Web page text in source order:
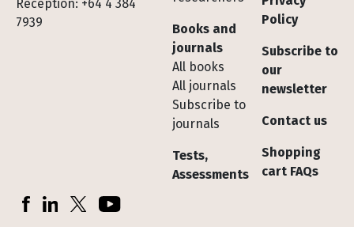
Reception: +64 4 384
7939
Books and
journals
All books
All journals
Subscribe to
journals
Tests,
Assessments
Policy
Subscribe to
our
newsletter
Contact us
Shopping
cart FAQs
Socials
FacebookLinkedInX (Twitter)YouTube